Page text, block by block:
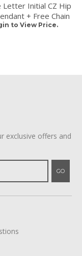
Letter Initial CZ Hip
+ Free Chain
to View Price.
exclusive offers and
GO